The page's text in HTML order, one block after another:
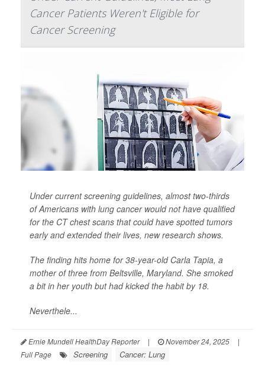
Cancer Patients Weren't Eligible for
Cancer Screening
Under current screening guidelines, almost two-thirds
of Americans with lung cancer would not have qualified
for the CT chest scans that could have spotted tumors
early and extended their lives, new research shows.
The finding hits home for 38-year-old Carla Tapia, a
mother of three from Beltsville, Maryland. She smoked
a bit in her youth but had kicked the habit by 18.
Neverthele...
Ernie Mundell HealthDay Reporter | November 24, 2025
|
Full Page
Screening Cancer: Lung